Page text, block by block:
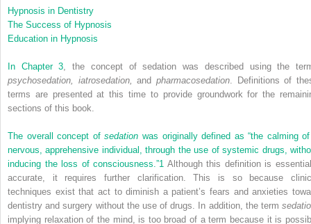
Hypnosis in Dentistry
The Success of Hypnosis
Education in Hypnosis
In Chapter 3 , the concept of sedation was described using the
psychosedation, iatrosedation,
andpharmacosedation . Definitions of
terms are presented at this time to provide groundwork for the
sections of this book.
The overall concept ofsedation was originally defined as “the calming
nervous, apprehensive individual, through the use of systemic drugs,
inducing the loss of consciousness.”1 Although this definition is
accurate, it requires further clarification. This is so because
techniques exist that act to diminish a patient’s fears and anxieties
dentistry and surgery without the use of drugs. In addition, the term
implying relaxation of the mind, is too broad of a term because it is